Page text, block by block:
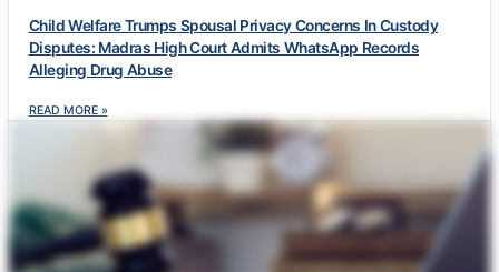
Child Welfare Trumps Spousal Privacy Concerns In Custody
Disputes: Madras High Court Admits WhatsApp Records
Alleging Drug Abuse
READ MORE »